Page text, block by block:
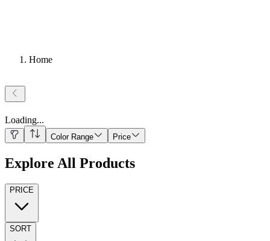
Home
Loading...
Color Range Price
Explore All Products
PRICE
SORT